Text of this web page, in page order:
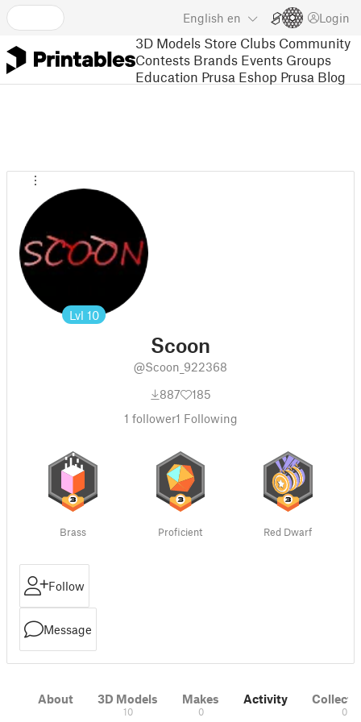
English en Login
3D Models Store Clubs Community
Contests Brands Events Groups
Education Prusa Eshop Prusa Blog
Lvl 10
Scoon
@Scoon_922368
887
185
1 follower1 Following
Brass Proficient Red Dwarf
Follow
Message
About 3D Models
10
Makes
0
Activity
0